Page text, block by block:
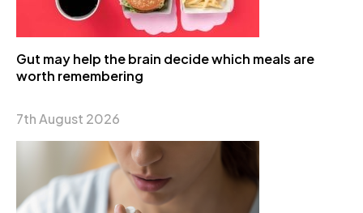
Gut may help the brain decide which meals are
worth remembering
7th August 2026